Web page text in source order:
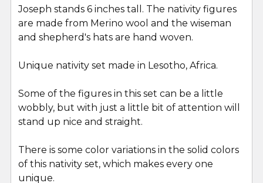
Joseph stands 6 inches tall. The nativity figures
are made from Merino wool and the wiseman
and shepherd's hats are hand woven.
Unique nativity set made in Lesotho, Africa.
Some of the figures in this set can be a little
wobbly, but with just a little bit of attention will
stand up nice and straight.
There is some color variations in the solid colors
of this nativity set, which makes every one
unique.